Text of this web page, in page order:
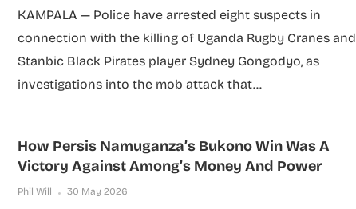
KAMPALA — Police have arrested eight suspects in
connection with the killing of Uganda Rugby Cranes and
Stanbic Black Pirates player Sydney Gongodyo, as
investigations into the mob attack that...
How Persis Namuganza’s Bukono Win Was A
Victory Against Among’s Money And Power
Phil Will 30 May 2026